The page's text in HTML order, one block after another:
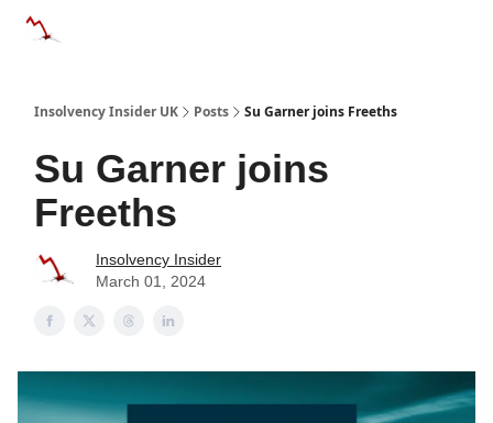
Insolvency Insider UK Posts Su Garner joins Freeths
Su Garner joins
Freeths
Insolvency Insider
March 01, 2024